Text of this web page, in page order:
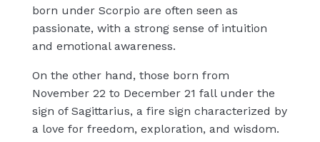
born under Scorpio are often seen as
passionate, with a strong sense of intuition
and emotional awareness.
On the other hand, those born from
November 22 to December 21 fall under the
sign of Sagittarius, a fire sign characterized by
a love for freedom, exploration, and wisdom.